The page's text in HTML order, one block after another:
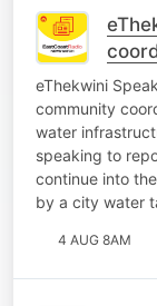
crisis
eThekwini
community
water
speaking to
continue into
by a city water
4 AUG 8AM